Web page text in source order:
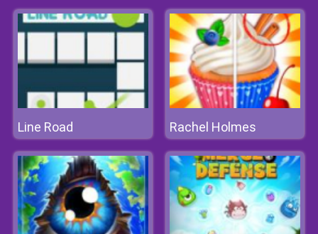
Line Road Rachel Holmes